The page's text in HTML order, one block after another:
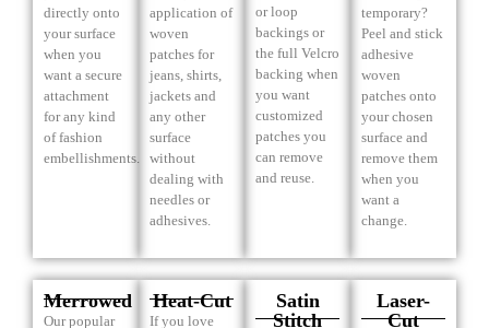
directly onto
your surface
when you
want a secure
attachment
for any kind
of fashion
embellishments.
application of
woven
patches for
jeans, shirts,
jackets and
any other
surface
without
dealing with
needles or
adhesives.
or loop
backings or
the full Velcro
backing when
you want
customized
patches you
can remove
and reuse.
temporary?
Peel and stick
adhesive
woven
patches onto
your chosen
surface and
remove them
when you
want a
change.
Merrowed
Our popular
Heat-Cut
If you love
Satin
Stitch
Laser-
Cut